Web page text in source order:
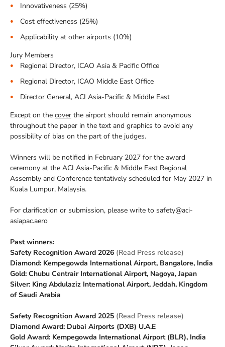
Innovativeness (25%)
Cost effectiveness (25%)
Applicability at other airports (10%)
Jury Members
Regional Director, ICAO Asia & Pacific Office
Regional Director, ICAO Middle East Office
Director General, ACI Asia-Pacific & Middle East
Except on the cover the airport should remain anonymous
throughout the paper in the text and graphics to avoid any
possibility of bias on the part of the judges.
Winners will be notified in February 2027 for the award
ceremony at the ACI Asia-Pacific & Middle East Regional
Assembly and Conference tentatively scheduled for May 2027 in
Kuala Lumpur, Malaysia.
For clarification or submission, please write to safety@aci-
asiapac.aero
Past winners:
Safety Recognition Award 2026 (Read Press release)
Diamond: Kempegowda International Airport, Bangalore, India
Gold: Chubu Centrair International Airport, Nagoya, Japan
Silver: King Abdulaziz International Airport, Jeddah, Kingdom
of Saudi Arabia
Safety Recognition Award 2025 (Read Press release)
Diamond Award: Dubai Airports (DXB) U.A.E
Gold Award: Kempegowda International Airport (BLR), India